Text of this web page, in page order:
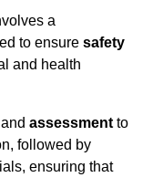
a
to ensure safety
and health
and assessment to
followed by
ensuring that